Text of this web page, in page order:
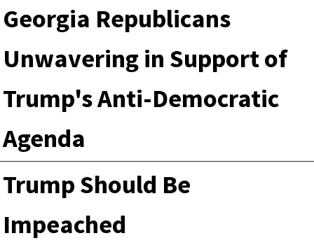
Georgia Republicans
Unwavering in Support of
Trump's Anti-Democratic
Agenda
Trump Should Be
Impeached